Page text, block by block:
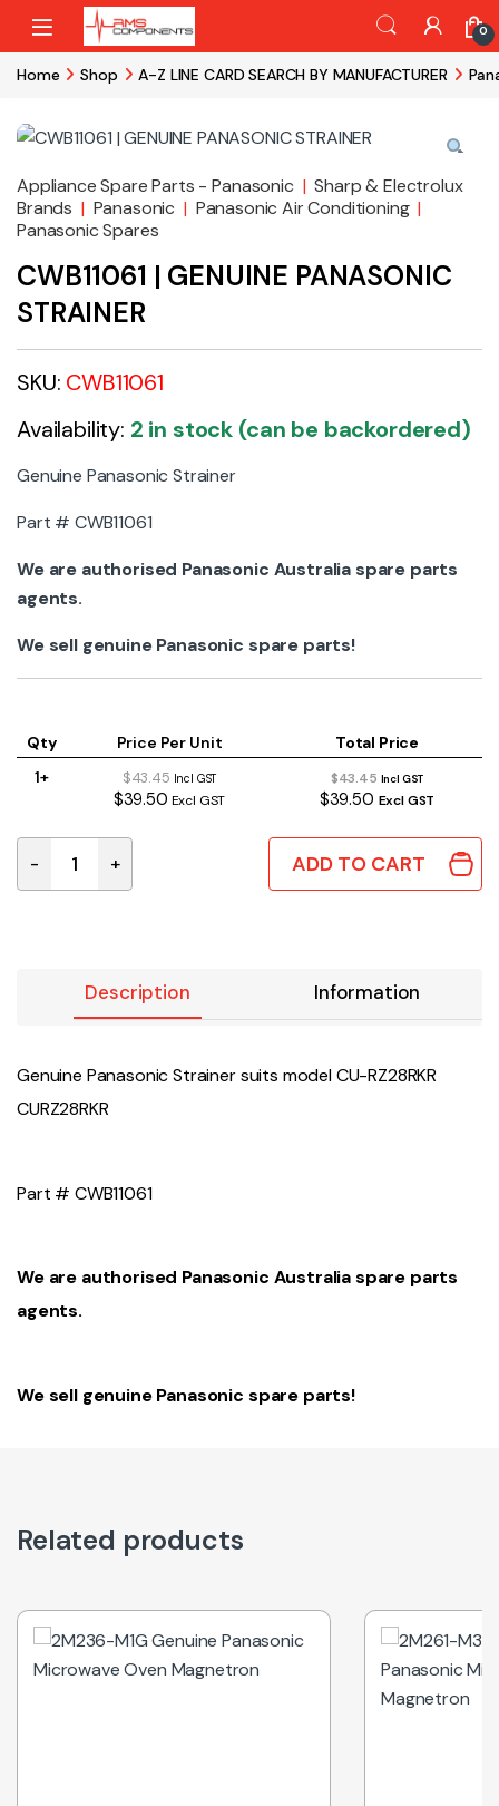
Skip to navigation
Skip to content
0
Home Shop A-Z LINE CARD SEARCH BY MANUFACTURER
Appliance Spare Parts - Panasonic | Sharp & Electrolux
Brands | Panasonic | Panasonic Air Conditioning |
Panasonic Spares
CWB11061 | GENUINE PANASONIC
STRAINER
SKU: CWB11061
Availability: 2 in stock (can be backordered)
Genuine Panasonic Strainer
Part # CWB11061
We are authorised Panasonic Australia spare parts
agents.
We sell genuine Panasonic spare parts!
Qty Price Per Unit
Total Price
1+
$43.45 Incl GST
$39.50 Excl GST
$43.45 Incl GST
$39.50 Excl GST
CWB11061 | GENUINE PANASONIC STRAINER quantity
- + ADD TO CART
Description Information
Genuine Panasonic Strainer suits model CU-RZ28RKR
CURZ28RKR
Part # CWB11061
We are authorised Panasonic Australia spare parts
agents.
We sell genuine Panasonic spare parts!
Related products
Out of Stock